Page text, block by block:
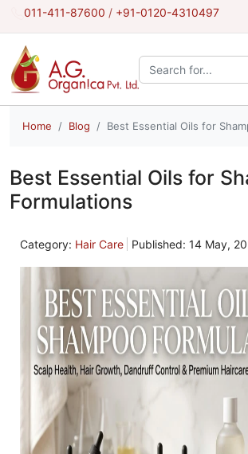
011-411-87600 / +91-0120-4310497
Search the site:
Home Blog Best Essential Oils for
Best Essential Oils for
Formulations
Category: Hair Care Published: 14 May,